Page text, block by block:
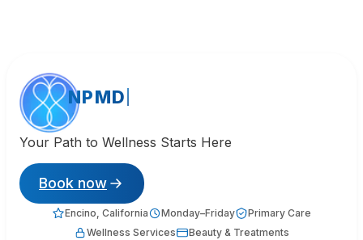
NPMD
Your Path to Wellness Starts Here
Book now
Encino, California Monday–Friday
Primary Care
Wellness Services
Beauty & Treatments